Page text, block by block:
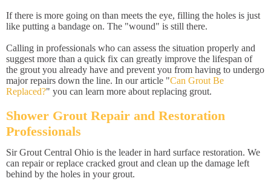
If there is more going on than meets the eye, filling the holes is just
like putting a bandage on. The "wound" is still there.
Calling in professionals who can assess the situation properly and
suggest more than a quick fix can greatly improve the lifespan of
the grout you already have and prevent you from having to undergo
major repairs down the line. In our article "Can Grout Be
Replaced?" you can learn more about replacing grout.
Shower Grout Repair and Restoration
Professionals
Sir Grout Central Ohio is the leader in hard surface restoration. We
can repair or replace cracked grout and clean up the damage left
behind by the holes in your grout.